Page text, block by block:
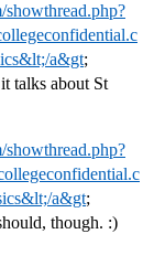
a&gt;
talks about St
a&gt;
though. :)